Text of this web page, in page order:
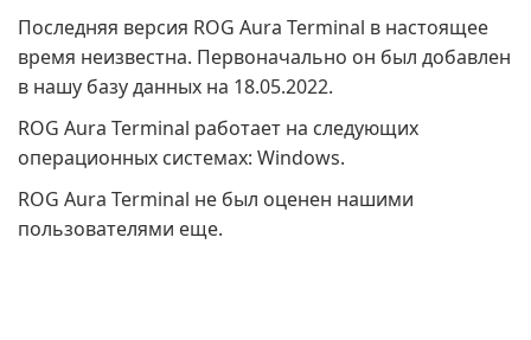
Последняя версия ROG Aura Terminal в настоящее
время неизвестна. Первоначально он был добавлен
в нашу базу данных на 18.05.2022.
ROG Aura Terminal работает на следующих
операционных системах: Windows.
ROG Aura Terminal не был оценен нашими
пользователями еще.